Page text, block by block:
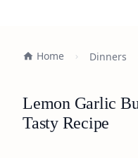
Home Dinners
Lemon Garlic
Tasty Recipe